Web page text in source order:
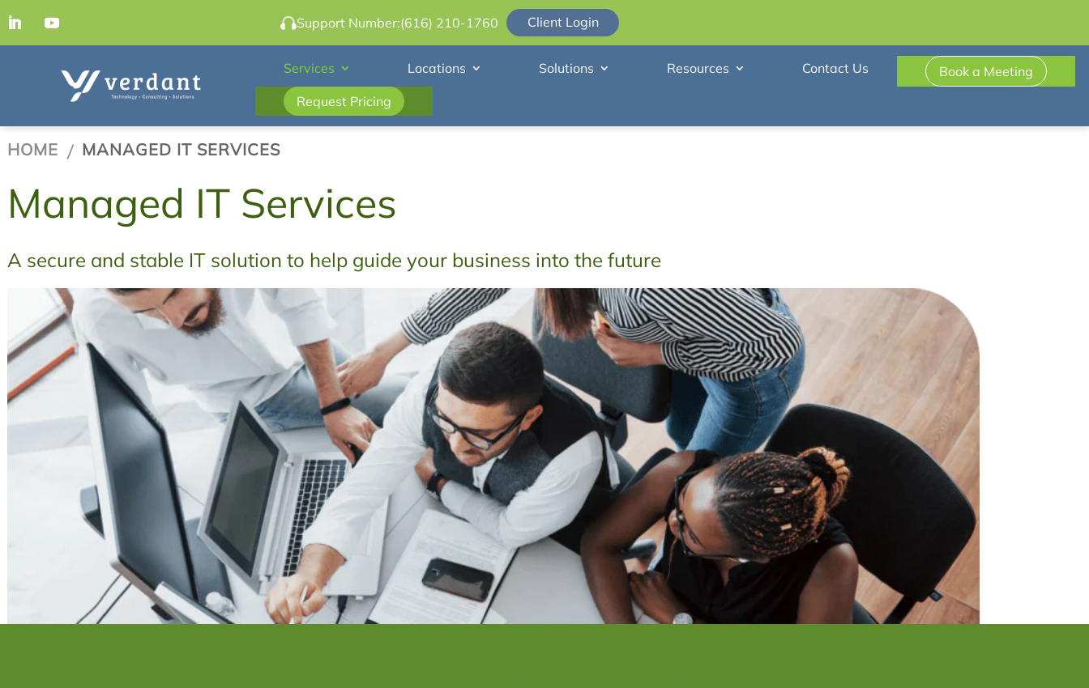
Support Number:(616) 210-1760 Client Login
Services Locations Solutions Resources Contact Us
Book a Meeting
Request Pricing
HOME  MANAGED IT SERVICES
Managed IT Services
A secure and stable IT solution to help guide your business into the future